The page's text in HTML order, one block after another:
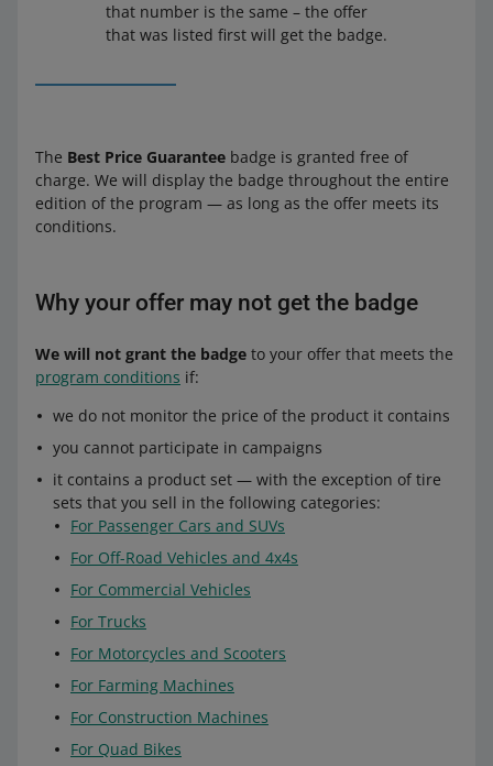
that number is the same – the offer
that was listed first will get the badge.
The Best Price Guarantee badge is granted free of
charge. We will display the badge throughout the entire
edition of the program — as long as the offer meets its
conditions.
Why your offer may not get the badge
We will not grant the badge to your offer that meets the
program conditions if:
we do not monitor the price of the product it contains
you cannot participate in campaigns
it contains a product set — with the exception of tire
sets that you sell in the following categories:
For Passenger Cars and SUVs
For Off-Road Vehicles and 4x4s
For Commercial Vehicles
For Trucks
For Motorcycles and Scooters
For Farming Machines
For Construction Machines
For Quad Bikes